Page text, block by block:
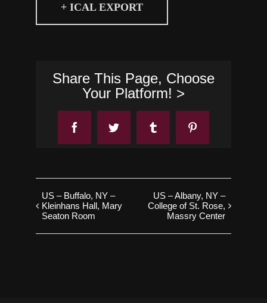
+ ICAL EXPORT
Share This Page, Choose
Your Platform! >
FacebookTwitter Tumblr
US – Buffalo, NY –
Kleinhans Hall, Mary
Seaton Room
US – Albany, NY –
College of St. Rose,
Massry Center